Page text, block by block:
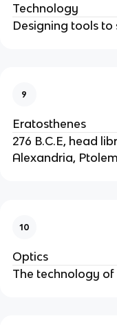
Technology
Designing tools to
9
Eratosthenes
276 B.C.E, head
Alexandria,
10
Optics
The technology of